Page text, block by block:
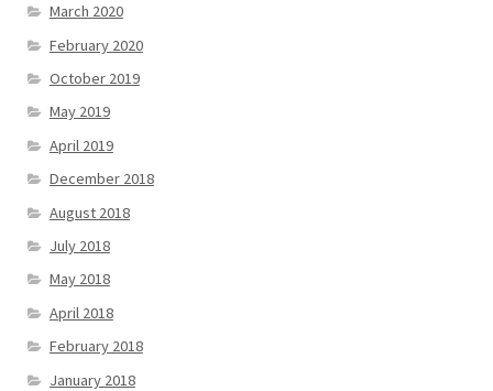
March 2020
February 2020
October 2019
May 2019
April 2019
December 2018
August 2018
July 2018
May 2018
April 2018
February 2018
January 2018